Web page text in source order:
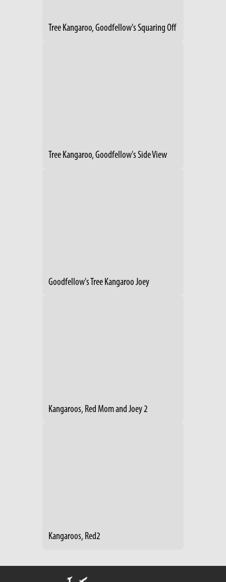
Tree Kangaroo, Goodfellow's Squaring Off
Tree Kangaroo, Goodfellow's Side View
Goodfellow's Tree Kangaroo Joey
Kangaroos, Red Mom and Joey 2
Kangaroos, Red2